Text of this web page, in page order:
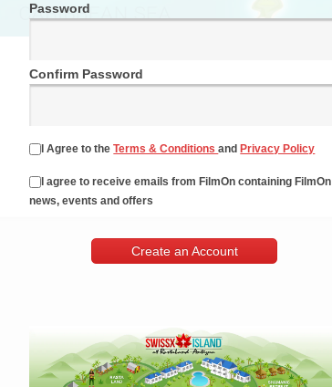
Password
Confirm Password
I Agree to theTerms & Conditionsand Privacy Policy
I agree to receive emails from FilmOn containing FilmOn
news, events and offers
Create an Account